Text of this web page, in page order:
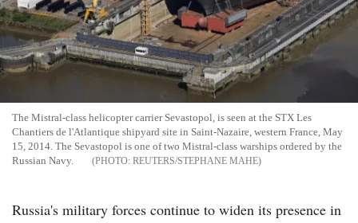
The Mistral-class helicopter carrier Sevastopol, is seen at the STX Les
Chantiers de l'Atlantique shipyard site in Saint-Nazaire, western France, May
15, 2014. The Sevastopol is one of two Mistral-class warships ordered by the
Russian Navy.
REUTERS/STEPHANE MAHE
Russia's military forces continue to widen its presence in